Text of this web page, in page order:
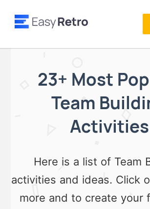
23+ Most
Team
Activities
Here is a list of Team
activities and ideas. Click
more and to create your